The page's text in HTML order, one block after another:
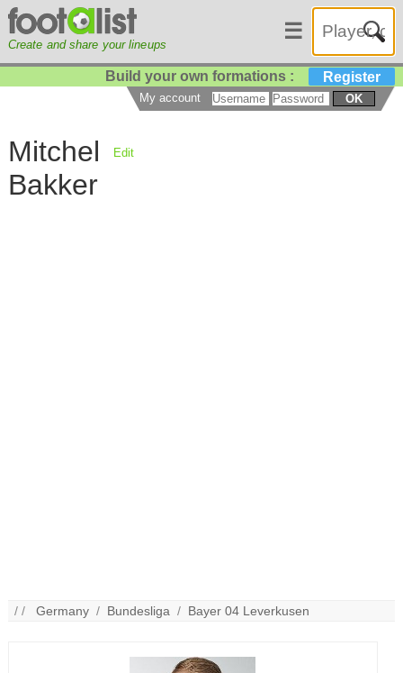
Create and share your lineups
☰
Build your own formations : Register
My account OK
Mitchel
Bakker
Edit
/ /Germany / Bundesliga / Bayer 04 Leverkusen